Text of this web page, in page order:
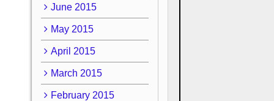
June 2015
May 2015
April 2015
March 2015
February 2015